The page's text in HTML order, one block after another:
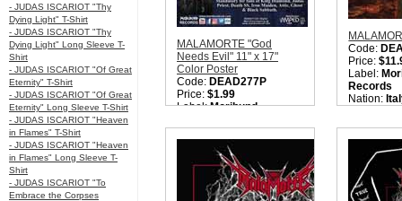
- JUDAS ISCARIOT "Thy
Dying Light" T-Shirt
- JUDAS ISCARIOT "Thy
Dying Light" Long Sleeve T-
Shirt
- JUDAS ISCARIOT "Of Great
Eternity" T-Shirt
- JUDAS ISCARIOT "Of Great
Eternity" Long Sleeve T-Shirt
- JUDAS ISCARIOT "Heaven
in Flames" T-Shirt
- JUDAS ISCARIOT "Heaven
in Flames" Long Sleeve T-
Shirt
- JUDAS ISCARIOT "To
Embrace the Corpses
MALAMORTE "God
Needs Evil" 11" x 17"
Color Poster
Code: DEAD277P
Price: $1.99
Label:Moribund
Nation:Italy
True Metal / Heavy
Metal / Power Metal /
Speed Metal
Quantity in Basket:none
Code:
Price:
Label:
Records
Nation:
Metal /
Quantity